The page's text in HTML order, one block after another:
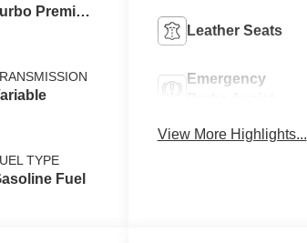
Premium
TYPE
Fuel
Leather Seats
Emergency
View More Highlights...